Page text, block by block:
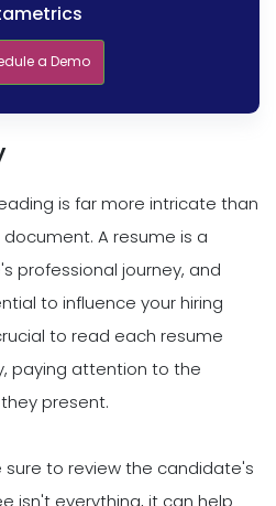
a Demo
is far more intricate than
A resume is a
professional journey, and
to influence your hiring
to read each resume
paying attention to the
present.
sure to review the candidate's
isn't everything, it can help